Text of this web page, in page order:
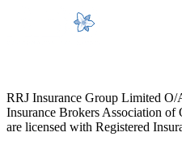
RRJ Insurance Group Limited
Insurance Brokers Association
are licensed with Registered